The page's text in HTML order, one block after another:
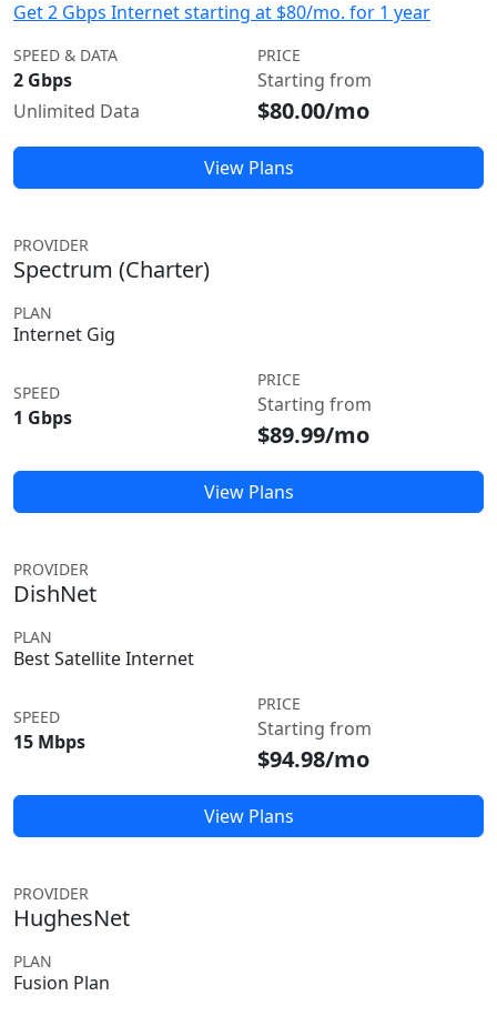
Get 2 Gbps Internet starting at $80/mo. for 1 year
SPEED & DATA
2 Gbps
Unlimited Data
PRICE
Starting from
$80.00/mo
View Plans
PROVIDER
Spectrum (Charter)
PLAN
Internet Gig
SPEED
1 Gbps
PRICE
Starting from
$89.99/mo
View Plans
PROVIDER
DishNet
PLAN
Best Satellite Internet
SPEED
15 Mbps
PRICE
Starting from
$94.98/mo
View Plans
PROVIDER
HughesNet
PLAN
Fusion Plan